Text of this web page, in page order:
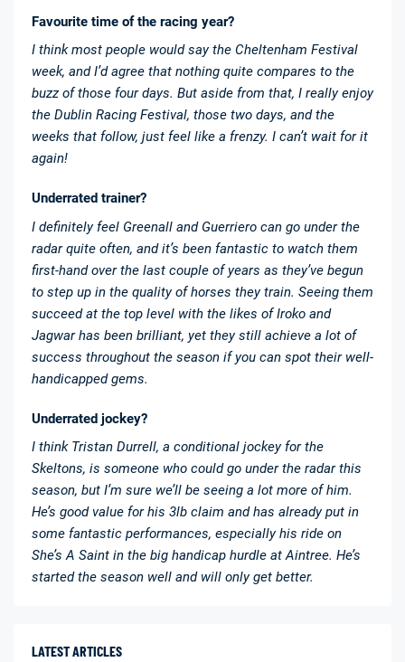
Favourite time of the racing year?
I think most people would say the Cheltenham Festival
week, and I’d agree that nothing quite compares to the
buzz of those four days. But aside from that, I really enjoy
the Dublin Racing Festival, those two days, and the
weeks that follow, just feel like a frenzy. I can’t wait for it
again!
Underrated trainer?
I definitely feel Greenall and Guerriero can go under the
radar quite often, and it’s been fantastic to watch them
first-hand over the last couple of years as they’ve begun
to step up in the quality of horses they train. Seeing them
succeed at the top level with the likes of Iroko and
Jagwar has been brilliant, yet they still achieve a lot of
success throughout the season if you can spot their well-
handicapped gems.
Underrated jockey?
I think Tristan Durrell, a conditional jockey for the
Skeltons, is someone who could go under the radar this
season, but I’m sure we’ll be seeing a lot more of him.
He’s good value for his 3lb claim and has already put in
some fantastic performances, especially his ride on
She’s A Saint in the big handicap hurdle at Aintree. He’s
started the season well and will only get better.
LATEST ARTICLES